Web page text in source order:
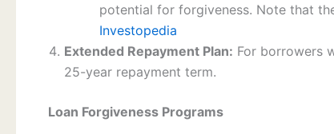
potential for forgiveness. Note that
Investopedia
Extended Repayment Plan: For borrowers
25-year repayment term.
Loan Forgiveness Programs